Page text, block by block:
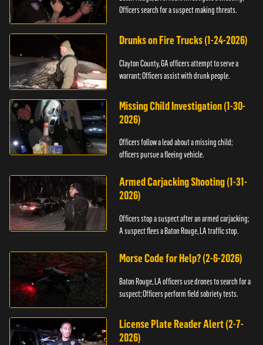
Officers search for a suspect making threats.
Drunks on Fire Trucks (1-24-2026)
Clayton County, GA officers attempt to serve a
warrant; Officers assist with drunk people.
Missing Child Investigation (1-30-
2026)
Officers follow a lead about a missing child;
officers pursue a fleeing vehicle.
Armed Carjacking Shooting (1-31-
2026)
Officers stop a suspect after an armed carjacking;
A suspect flees a Baton Rouge, LA traffic stop.
Morse Code for Help? (2-6-2026)
Baton Rouge, LA officers use drones to search for a
suspect; Officers perform field sobriety tests.
License Plate Reader Alert (2-7-
2026)